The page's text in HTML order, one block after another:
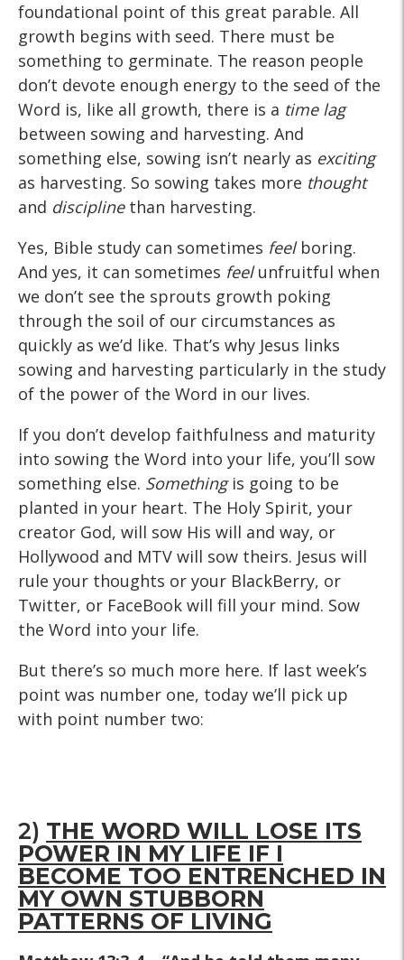
foundational point of this great parable. All
growth begins with seed. There must be
something to germinate. The reason people
don’t devote enough energy to the seed of the
Word is, like all growth, there is a time lag
between sowing and harvesting. And
something else, sowing isn’t nearly as exciting
as harvesting. So sowing takes more thought
and disciplinethan harvesting.
Yes, Bible study can sometimes feelboring.
And yes, it can sometimes feelunfruitful when
we don’t see the sprouts growth poking
through the soil of our circumstances as
quickly as we’d like. That’s why Jesus links
sowing and harvesting particularly in the study
of the power of the Word in our lives.
If you don’t develop faithfulness and maturity
into sowing the Word into your life, you’ll sow
something else. Somethingis going to be
planted in your heart. The Holy Spirit, your
creator God, will sow His will and way, or
Hollywood and MTV will sow theirs. Jesus will
rule your thoughts or your BlackBerry, or
Twitter, or FaceBook will fill your mind. Sow
the Word into your life.
But there’s so much more here. If last week’s
point was number one, today we’ll pick up
with point number two:
2) THE WORD WILL LOSE ITS
POWER IN MY LIFE IF I
BECOME TOO ENTRENCHED IN
MY OWN STUBBORN
PATTERNS OF LIVING